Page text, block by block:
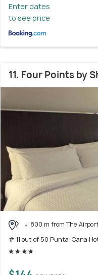
Enter dates
to see price
11. Four Points by
800 m from The Airport
# 11 out of 50 Punta-Cana